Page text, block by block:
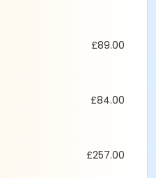
£89.00
£84.00
£257.00